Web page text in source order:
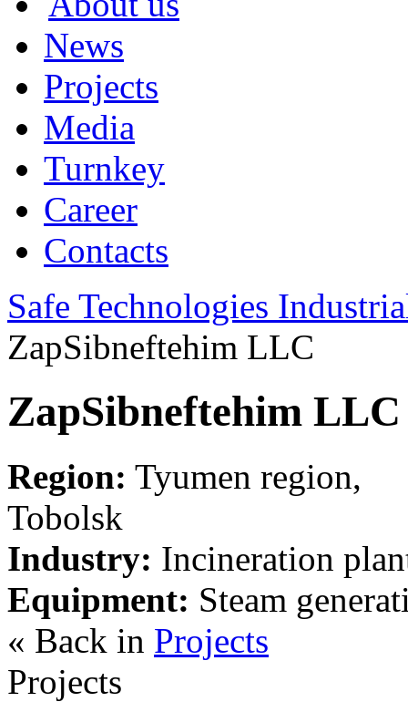
News
Projects
Media
Turnkey
Career
Contacts
Safe Technologies
ZapSibneftehim LLC
ZapSibneftehim LLC
Region: Tyumen region,
Tobolsk
Industry: Incineration
Equipment: Steam
« Back in Projects
Projects